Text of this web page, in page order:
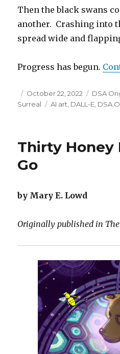
Then the black swans
another. Crashing into
spread wide and
Progress has begun.
Posted
on
October 22, 2022 DSA
Surreal
Tags
AI art, DALL-E, DSA
Thirty Honey
Go
by Mary E. Lowd
Originally published in